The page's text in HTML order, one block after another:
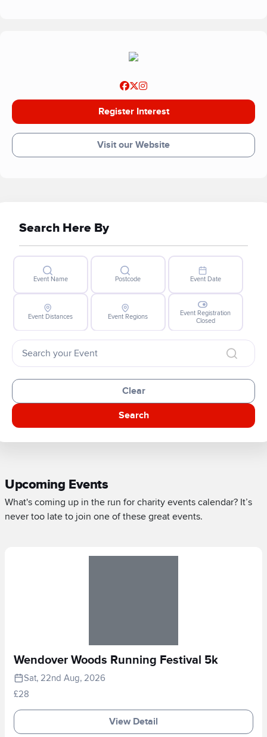
Register Interest
Visit our Website
Search Here By
Event Name Postcode Event Date
Event Distances Event Regions
Event Registration
Closed
Clear
Search
Upcoming Events
What's coming up in the run for charity events calendar? It’s
never too late to join one of these great events.
Wendover Woods Running Festival 5k
Sat, 22nd Aug, 2026
£28
View Detail